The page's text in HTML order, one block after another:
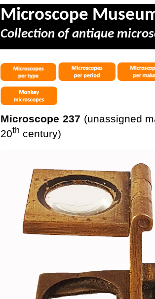
Microscope
Collection of antique
Microscope 237 (unassigned
20th century)